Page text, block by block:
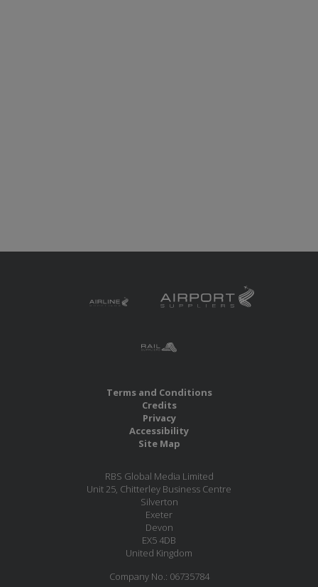
Terms and Conditions
Credits
Privacy
Accessibility
Site Map
RBS Global Media Limited
Unit 25, Chitterley Business Centre
Silverton
Exeter
Devon
EX5 4DB
United Kingdom
Company No.: 06735784